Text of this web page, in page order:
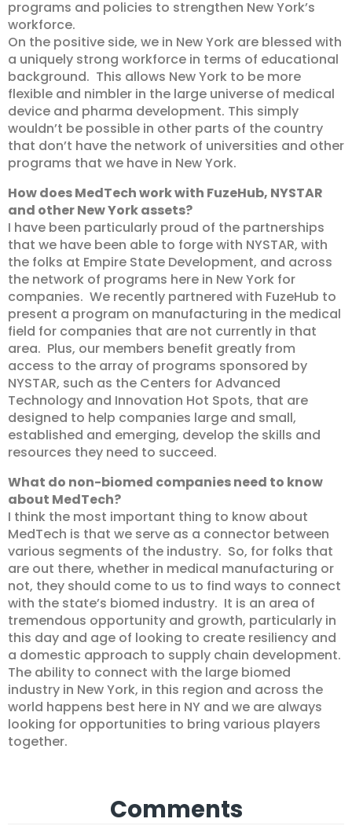
programs and policies to strengthen New York’s
workforce.
On the positive side, we in New York are blessed with
a uniquely strong workforce in terms of educational
background. This allows New York to be more
flexible and nimbler in the large universe of medical
device and pharma development. This simply
wouldn’t be possible in other parts of the country
that don’t have the network of universities and other
programs that we have in New York.
How does MedTech work with FuzeHub, NYSTAR
and other New York assets?
I have been particularly proud of the partnerships
that we have been able to forge with NYSTAR, with
the folks at Empire State Development, and across
the network of programs here in New York for
companies. We recently partnered with FuzeHub to
present a program on manufacturing in the medical
field for companies that are not currently in that
area. Plus, our members benefit greatly from
access to the array of programs sponsored by
NYSTAR, such as the Centers for Advanced
Technology and Innovation Hot Spots, that are
designed to help companies large and small,
established and emerging, develop the skills and
resources they need to succeed.
What do non-biomed companies need to know
about MedTech?
I think the most important thing to know about
MedTech is that we serve as a connector between
various segments of the industry. So, for folks that
are out there, whether in medical manufacturing or
not, they should come to us to find ways to connect
with the state’s biomed industry. It is an area of
tremendous opportunity and growth, particularly in
this day and age of looking to create resiliency and
a domestic approach to supply chain development.
The ability to connect with the large biomed
industry in New York, in this region and across the
world happens best here in NY and we are always
looking for opportunities to bring various players
together.
Comments